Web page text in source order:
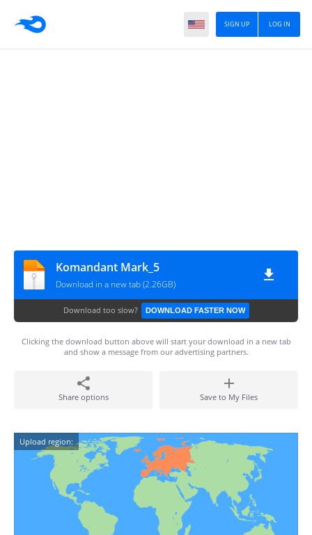
LOG IN
SIGN UP
Komandant Mark_5
Download in a new tab (2.26GB)
Download too slow? DOWNLOAD FASTER NOW
Clicking the download button above will start your download in a new tab
and show a message from our advertising partners.
Share options Save to My Files
Upload region: